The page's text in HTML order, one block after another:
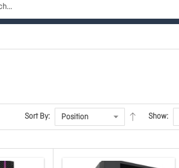
Sort By: Show: